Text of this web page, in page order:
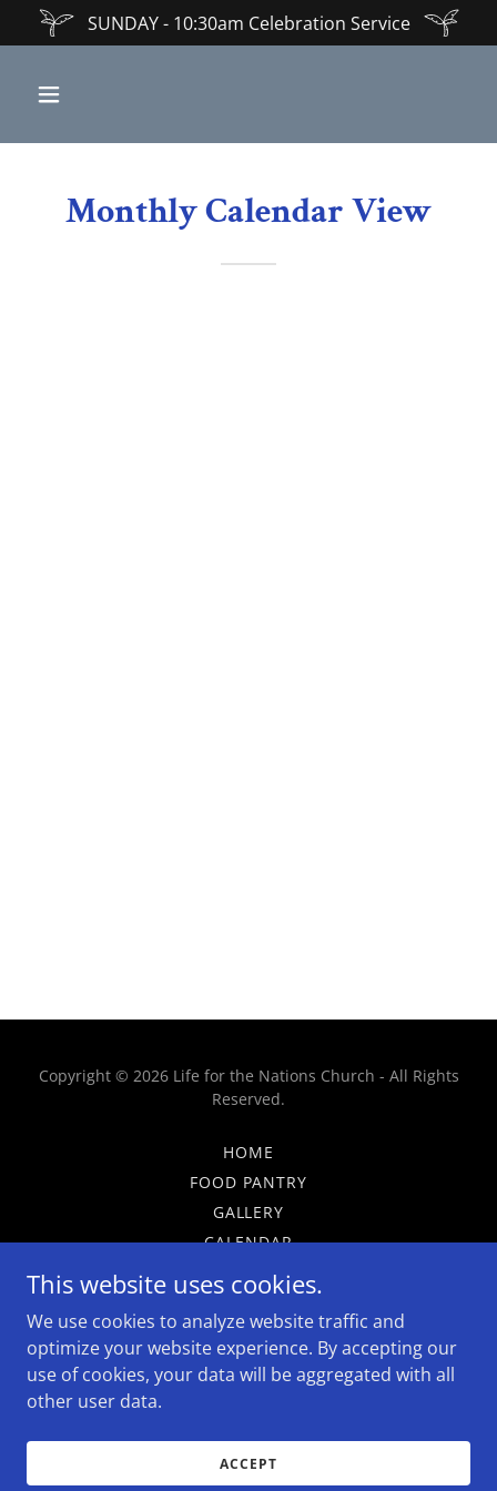
SUNDAY - 10:30am Celebration Service
Monthly Calendar View
Copyright © 2026 Life for the Nations Church - All Rights
Reserved.
HOME
FOOD PANTRY
GALLERY
CALENDAR
ADS
This website uses cookies.
We use cookies to analyze website traffic and
optimize your website experience. By accepting our
use of cookies, your data will be aggregated with all
other user data.
ACCEPT